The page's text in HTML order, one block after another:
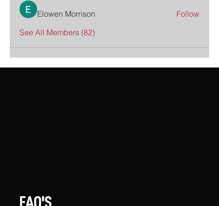
Elowen Morrison
Follow
See All Members (82)
FAQ'S